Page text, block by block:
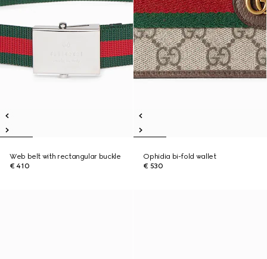
Web belt with rectangular buckle
€ 410
Ophidia bi-fold wallet
€ 530